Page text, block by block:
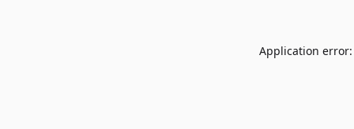
Application